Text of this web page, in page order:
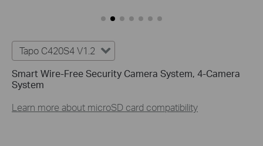
Tapo C420S4 V1.2
Smart Wire-Free Security Camera System, 4-Camera
System
Learn more about microSD card compatibility